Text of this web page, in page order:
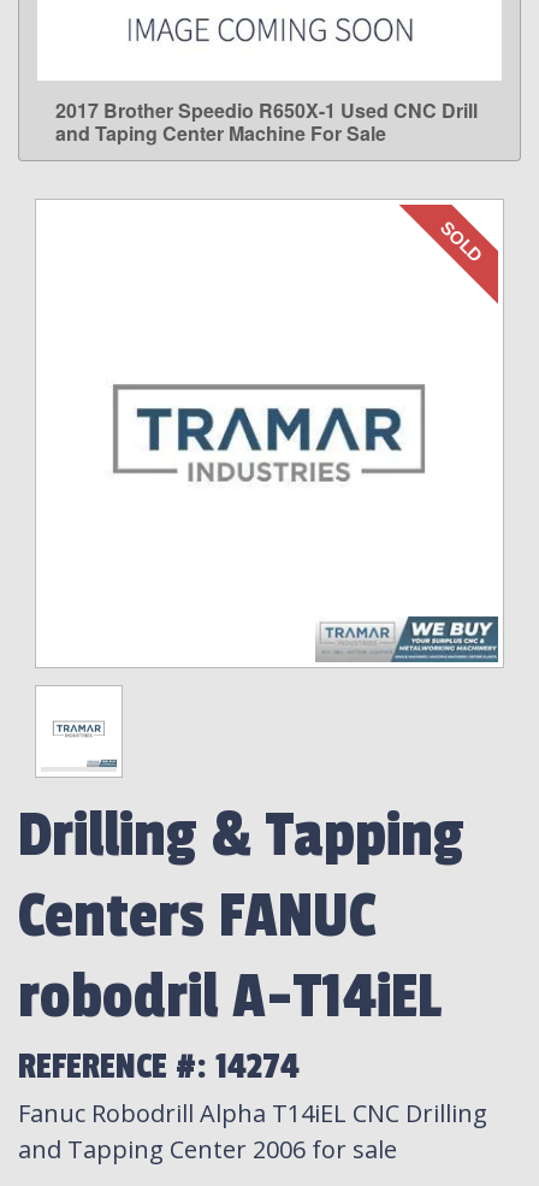
LEARN MORE
2017 Brother Speedio R650X-1 Used CNC Drill
and Taping Center Machine For Sale
SOLD
Drilling & Tapping
Centers FANUC
robodril A-T14iEL
REFERENCE #: 14274
Fanuc Robodrill Alpha T14iEL CNC Drilling
and Tapping Center 2006 for sale